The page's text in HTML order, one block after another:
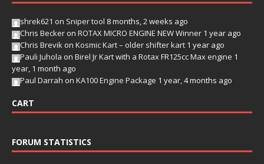
shrek621 on Sniper tool 8 months, 2 weeks ago
Chris Becker on ROTAX MICRO ENGINE NEW Winner 1 year ago
Chris Brevik on Kosmic Kart – older shifter kart 1 year ago
Pauli Juhola on Birel Jr Kart with a Rotax FR125cc Max engine 1
year, 1 month ago
Paul Darrah on KA100 Engine Package 1 year, 4 months ago
CART
FORUM STATISTICS